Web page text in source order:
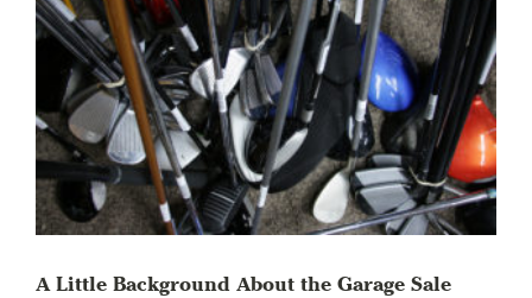
A Little Background About the Garage Sale